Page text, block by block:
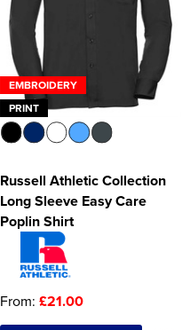
EMBROIDERY
PRINT
Russell Athletic Collection
Long Sleeve Easy Care
Poplin Shirt
From: £21.00